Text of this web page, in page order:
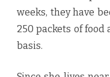
weeks, they have
250 packets of
basis.